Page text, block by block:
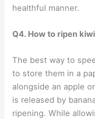
healthful manner.
Q4. How to ripen
The best way to
to store them in a
alongside an apple
is released by
ripening. While